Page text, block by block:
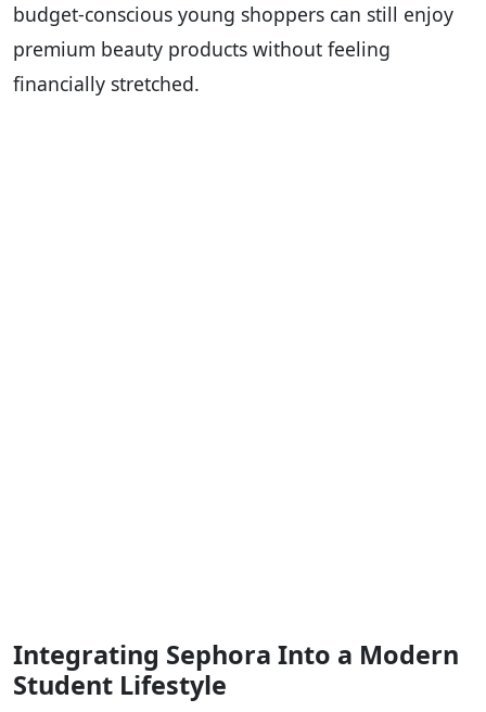
budget-conscious young shoppers can still enjoy
premium beauty products without feeling
financially stretched.
Integrating Sephora Into a Modern
Student Lifestyle